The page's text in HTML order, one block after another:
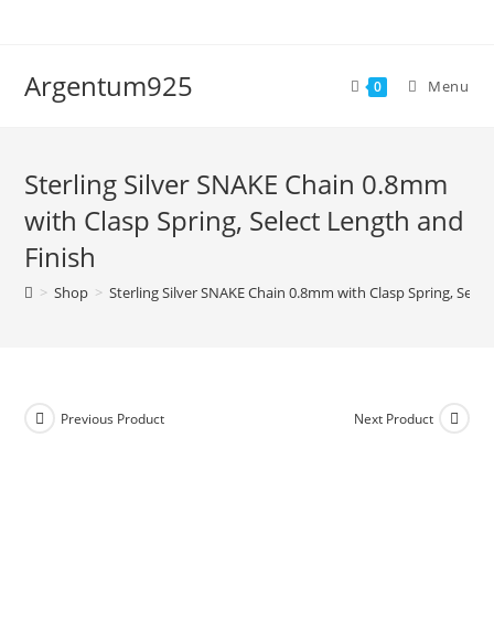
Argentum925 0 Menu
Sterling Silver SNAKE Chain 0.8mm
with Clasp Spring, Select Length and
Finish
> Shop > Sterling Silver SNAKE Chain 0.8mm with Clasp Spring,
Previous Product Next Product